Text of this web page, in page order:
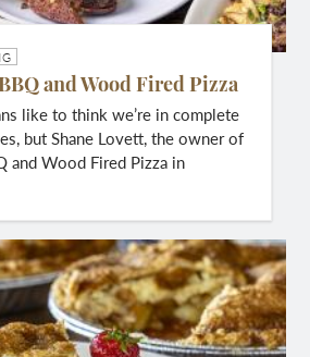
and Wood Fired Pizza
like to think we’re in complete
but Shane Lovett, the owner of
and Wood Fired Pizza in